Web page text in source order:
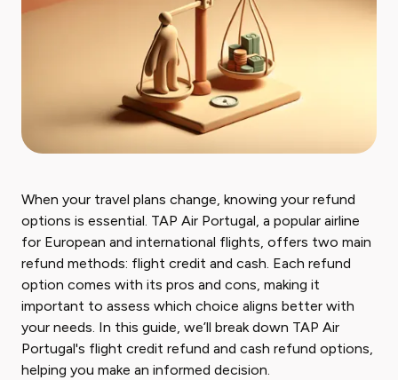
When your travel plans change, knowing your refund
options is essential. TAP Air Portugal, a popular airline
for European and international flights, offers two main
refund methods: flight credit and cash. Each refund
option comes with its pros and cons, making it
important to assess which choice aligns better with
your needs. In this guide, we’ll break down TAP Air
Portugal's flight credit refund and cash refund options,
helping you make an informed decision.